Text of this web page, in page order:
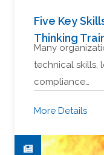
Five Key
Thinking
Many
technical skills,
compliance…
More Details